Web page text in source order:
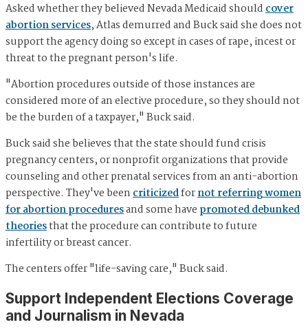
Asked whether they believed Nevada Medicaid shouldcover
abortion services, Atlas demurred and Buck said she does not
support the agency doing so except in cases of rape, incest or
threat to the pregnant person's life.
"Abortion procedures outside of those instances are
considered more of an elective procedure, so they should not
be the burden of a taxpayer," Buck said.
Buck said she believes that the state should fund crisis
pregnancy centers, or nonprofit organizations that provide
counseling and other prenatal services from an anti-abortion
perspective. They've beencriticizedfornot referring women
for abortion proceduresand some have promoted debunked
theoriesthat the procedure can contribute to future
infertility or breast cancer.
The centers offer "life-saving care," Buck said.
Support Independent Elections Coverage
and Journalism in Nevada